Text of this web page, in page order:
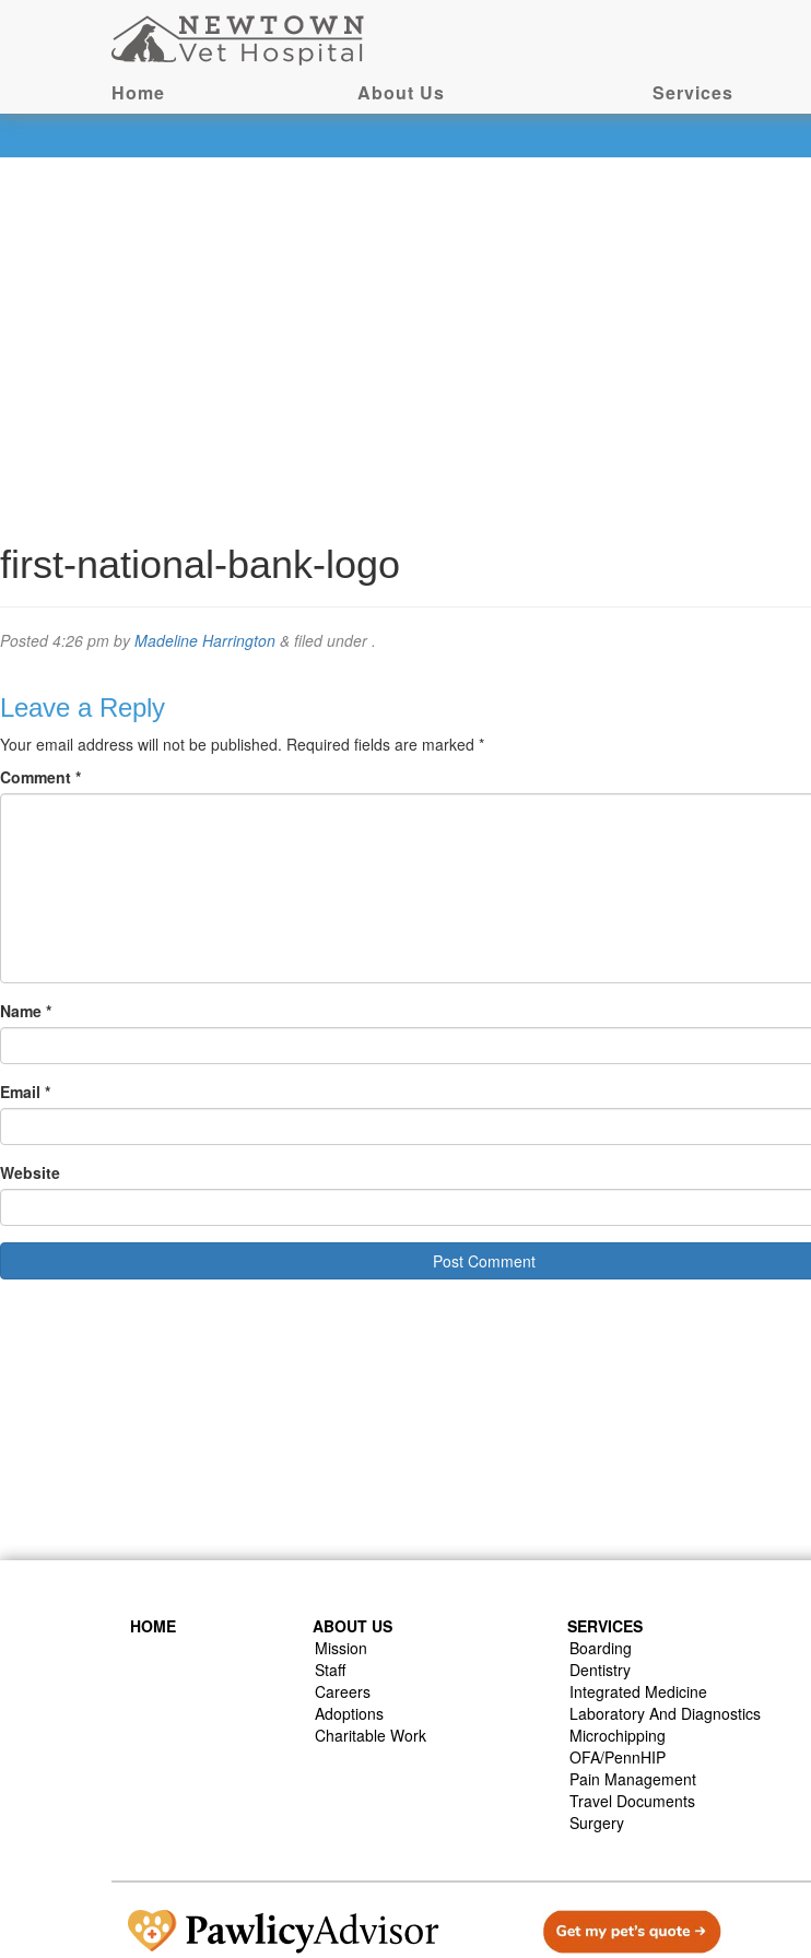
Home About Us Services
first-national-bank-logo
Posted4:26 pm byMadeline Harrington & filed under .
Leave a Reply
Your email address will not be published. Required fields are marked *
Comment *
Name *
Email *
Website
HOME
ABOUT US
Mission
Staff
Careers
Adoptions
Charitable Work
SERVICES
Boarding
Dentistry
Integrated Medicine
Laboratory And Diagnostics
Microchipping
OFA/PennHIP
Pain Management
Travel Documents
Surgery